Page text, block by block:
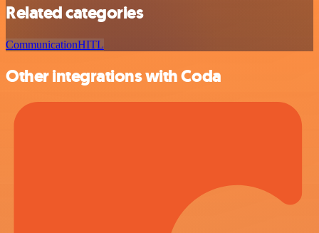
Related categories
CommunicationHITL
Other integrations with Coda